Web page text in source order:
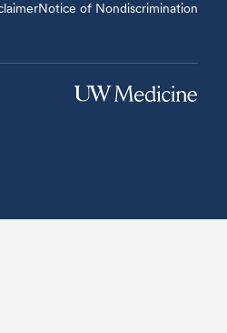
Notice of Nondiscrimination